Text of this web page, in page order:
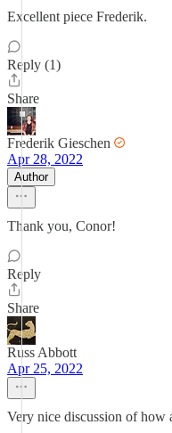
Excellent piece Frederik.
Reply (1)
Share
Frederik Gieschen
Apr 28, 2022
Author
Thank you, Conor!
Reply
Share
Russ Abbott
Apr 25, 2022
Very nice discussion of how